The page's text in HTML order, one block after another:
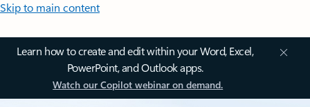
Skip to main content
Learn how to create and edit within your Word, Excel,
PowerPoint, and Outlook apps.
Watch our Copilot webinar on demand.